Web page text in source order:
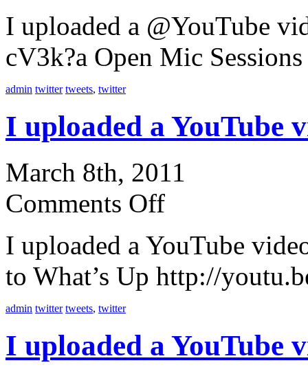
I uploaded a @YouTube
cV3k?a Open Mic
admin twitter tweets, twitter
I uploaded a
March 8th, 2011
Comments Off
I uploaded a YouTube
to What’s Up http://
admin twitter tweets, twitter
I uploaded a